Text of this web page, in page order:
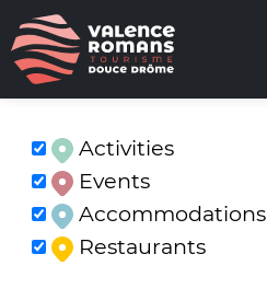
Activities
Events
Accommodations
Restaurants